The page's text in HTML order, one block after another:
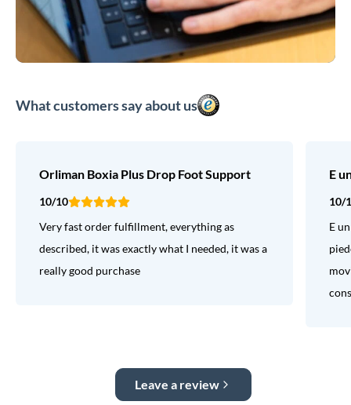
What customers say about us
Orliman Boxia Plus Drop Foot Support
10/10
Very fast order fulfillment, everything as
described, it was exactly what I needed, it was a
really good purchase
E
10/
E
Leave a review